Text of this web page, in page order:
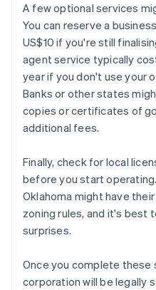
A few optional services
You can reserve a
US$10 if you're still
agent service typically
year if you don't use your
Banks or other states
copies or certificates of
additional fees.
Finally, check for local
before you start
Oklahoma might have
zoning rules, and it's best
surprises.
Once you complete these
corporation will be legally